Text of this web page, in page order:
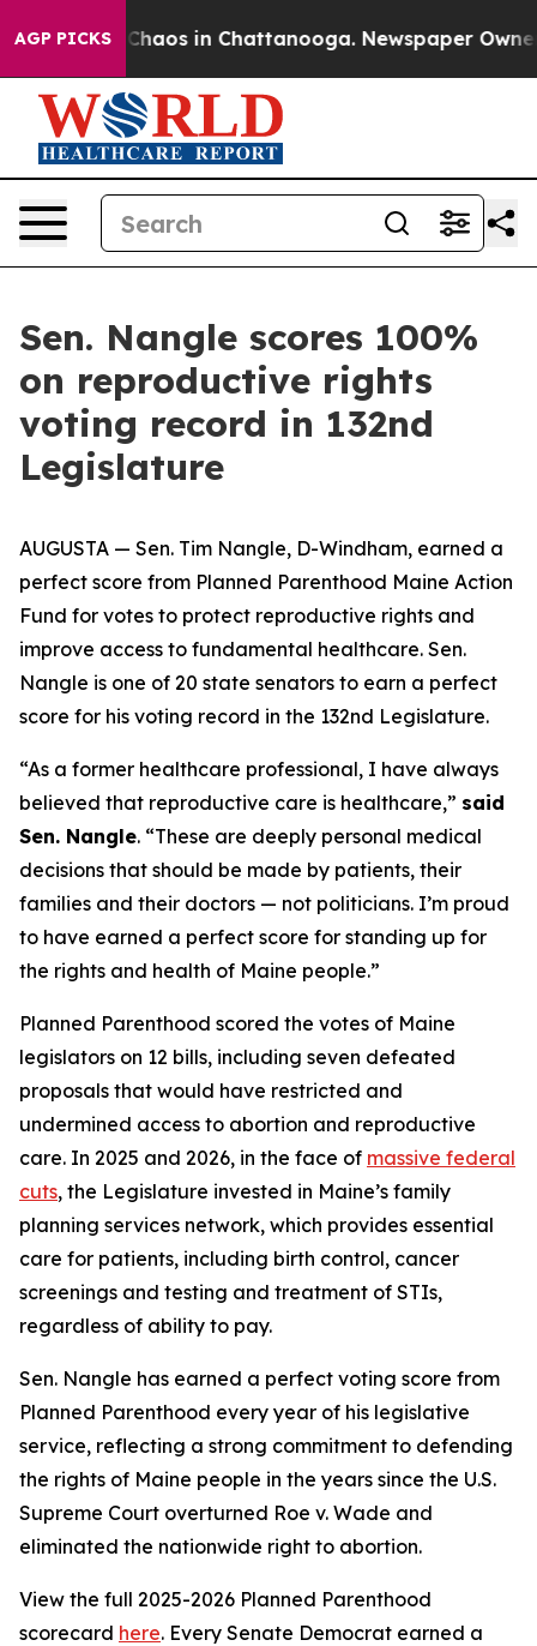
AGP PICKS
Collapse Chaos in Chattanooga. Newspaper
Sen. Nangle scores 100%
on reproductive rights
voting record in 132nd
Legislature
AUGUSTA — Sen. Tim Nangle, D-Windham, earned a
perfect score from Planned Parenthood Maine Action
Fund for votes to protect reproductive rights and
improve access to fundamental healthcare. Sen.
Nangle is one of 20 state senators to earn a perfect
score for his voting record in the 132nd Legislature.
“As a former healthcare professional, I have always
believed that reproductive care is healthcare,” said
Sen. Nangle. “These are deeply personal medical
decisions that should be made by patients, their
families and their doctors — not politicians. I’m proud
to have earned a perfect score for standing up for
the rights and health of Maine people.”
Planned Parenthood scored the votes of Maine
legislators on 12 bills, including seven defeated
proposals that would have restricted and
undermined access to abortion and reproductive
care. In 2025 and 2026, in the face of massive federal
cuts, the Legislature invested in Maine’s family
planning services network, which provides essential
care for patients, including birth control, cancer
screenings and testing and treatment of STIs,
regardless of ability to pay.
Sen. Nangle has earned a perfect voting score from
Planned Parenthood every year of his legislative
service, reflecting a strong commitment to defending
the rights of Maine people in the years since the U.S.
Supreme Court overturned Roe v. Wade and
eliminated the nationwide right to abortion.
View the full 2025-2026 Planned Parenthood
scorecard here. Every Senate Democrat earned a